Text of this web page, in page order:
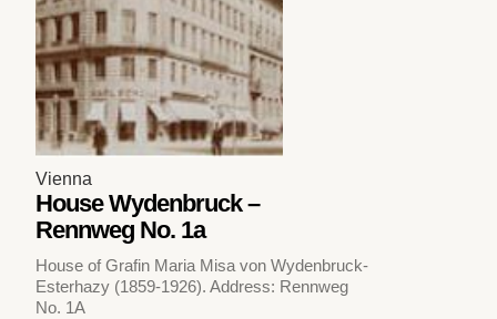
Vienna
House Wydenbruck –
Rennweg No. 1a
House of Grafin Maria Misa von Wydenbruck-
Esterhazy (1859-1926). Address: Rennweg
No. 1A